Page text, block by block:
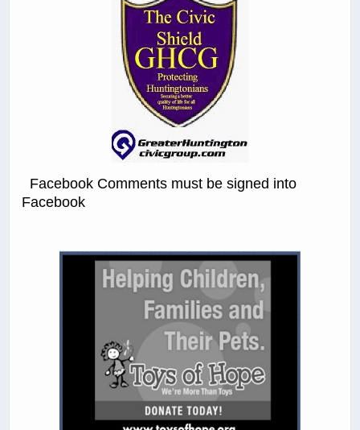
Facebook Comments must be signed into
Facebook